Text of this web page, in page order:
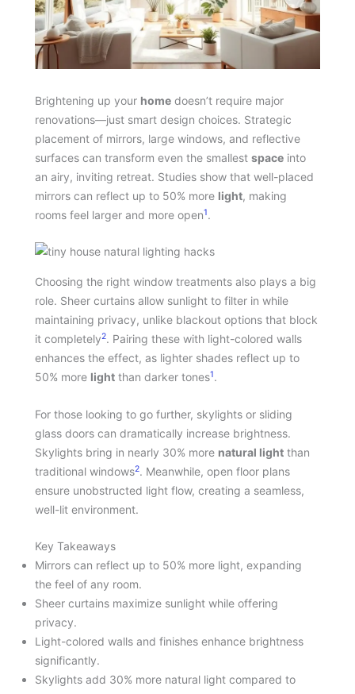
Brightening up your home doesn’t require major
renovations—just smart design choices. Strategic
placement of mirrors, large windows, and reflective
surfaces can transform even the smallest space into
an airy, inviting retreat. Studies show that well-placed
mirrors can reflect up to 50% more light, making
rooms feel larger and more open1.
Choosing the right window treatments also plays a big
role. Sheer curtains allow sunlight to filter in while
maintaining privacy, unlike blackout options that block
it completely2. Pairing these with light-colored walls
enhances the effect, as lighter shades reflect up to
50% more light than darker tones1.
For those looking to go further, skylights or sliding
glass doors can dramatically increase brightness.
Skylights bring in nearly 30% more natural light than
traditional windows2. Meanwhile, open floor plans
ensure unobstructed light flow, creating a seamless,
well-lit environment.
Key Takeaways
Mirrors can reflect up to 50% more light, expanding
the feel of any room.
Sheer curtains maximize sunlight while offering
privacy.
Light-colored walls and finishes enhance brightness
significantly.
Skylights add 30% more natural light compared to